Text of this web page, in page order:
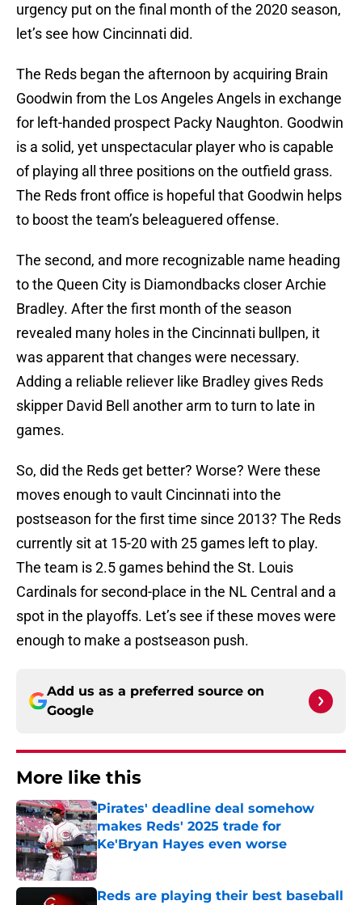
urgency put on the final month of the 2020 season,
let’s see how Cincinnati did.
The Reds began the afternoon by acquiring Brain
Goodwin from the Los Angeles Angels in exchange
for left-handed prospect Packy Naughton. Goodwin
is a solid, yet unspectacular player who is capable
of playing all three positions on the outfield grass.
The Reds front office is hopeful that Goodwin helps
to boost the team’s beleaguered offense.
The second, and more recognizable name heading
to the Queen City is Diamondbacks closer Archie
Bradley. After the first month of the season
revealed many holes in the Cincinnati bullpen, it
was apparent that changes were necessary.
Adding a reliable reliever like Bradley gives Reds
skipper David Bell another arm to turn to late in
games.
So, did the Reds get better? Worse? Were these
moves enough to vault Cincinnati into the
postseason for the first time since 2013? The Reds
currently sit at 15-20 with 25 games left to play.
The team is 2.5 games behind the St. Louis
Cardinals for second-place in the NL Central and a
spot in the playoffs. Let’s see if these moves were
enough to make a postseason push.
Add us as a preferred source on
Google
More like this
Pirates' deadline deal somehow
makes Reds' 2025 trade for
Ke'Bryan Hayes even worse
Published by on Invalid Date
Reds are playing their best baseball